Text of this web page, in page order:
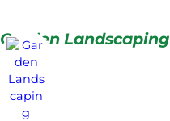
Garden Landscaping